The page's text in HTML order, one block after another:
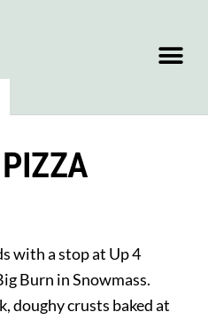
with a stop at Up 4
Burn in Snowmass.
doughy crusts baked at